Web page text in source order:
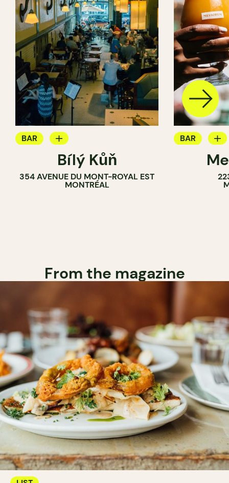
BAR
COCKTAIL BAR
BREWERY
Bílý Kůň
354 AVENUE DU MONT-ROYAL EST
MONTRÉAL
BAR
BREWERY
From the magazine